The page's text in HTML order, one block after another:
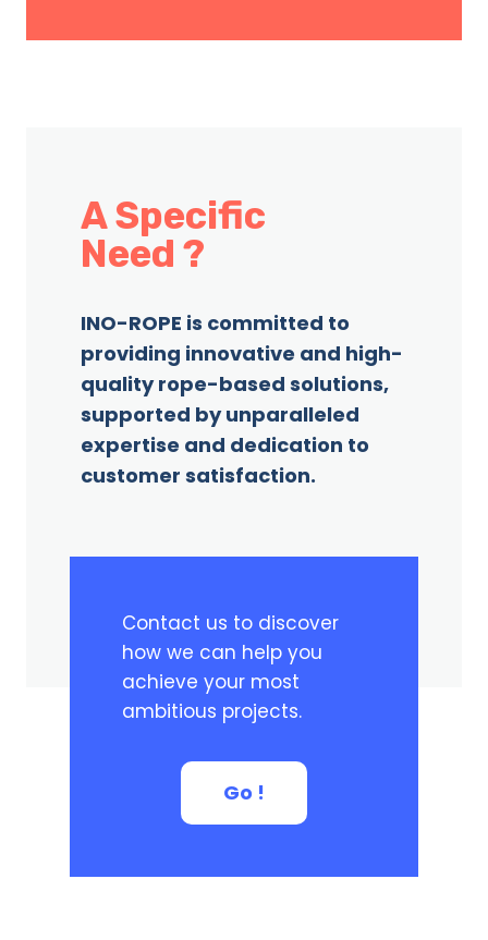
A Specific
Need ?
INO-ROPE is committed to
providing innovative and high-
quality rope-based solutions,
supported by unparalleled
expertise and dedication to
customer satisfaction.
Contact us to discover
how we can help you
achieve your most
ambitious projects.
Go !